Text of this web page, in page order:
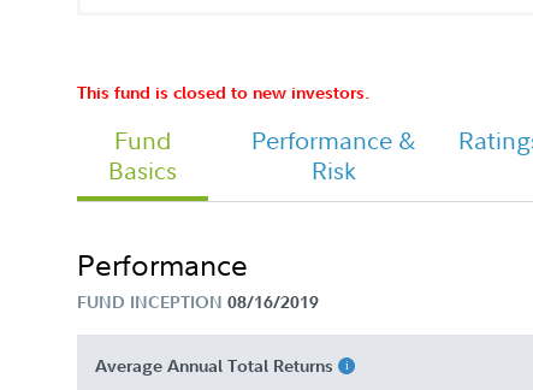
Semi Annual
Tailored Shareholder Report Annual
This fund is closed to new investors.
Fund
Basics
Performance &
Risk
Performance
FUND INCEPTION 08/16/2019
Average Annual Total Returns